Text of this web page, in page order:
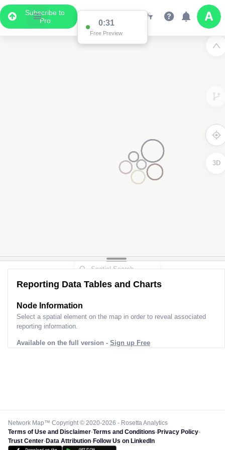
Subscribe to
Pro
0:31
Free Preview
3D
Reporting Data Tables and Charts
Node Information
Select a spatial element on the map in order to reveal associated
reporting information.
Available on the full version - Sign up Free
Network Map™ Copyright © 2020-2026 - Rosetta Analytics
Terms of Use and Disclaimer-Terms and Conditions-Privacy Policy-
Trust Center-Data Attribution-Follow Us on LinkedIn